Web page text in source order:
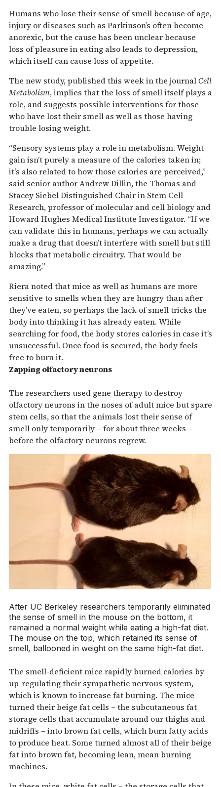
Humans who lose their sense of smell because of age,
injury or diseases such as Parkinson’s often become
anorexic, but the cause has been unclear because
loss of pleasure in eating also leads to depression,
which itself can cause loss of appetite.
The new study, published this week in the journalCell
Metabolism, implies that the loss of smell itself plays a
role, and suggests possible interventions for those
who have lost their smell as well as those having
trouble losing weight.
“Sensory systems play a role in metabolism. Weight
gain isn’t purely a measure of the calories taken in;
it’s also related to how those calories are perceived,”
said senior author Andrew Dillin, the Thomas and
Stacey Siebel Distinguished Chair in Stem Cell
Research, professor of molecular and cell biology and
Howard Hughes Medical Institute Investigator. “If we
can validate this in humans, perhaps we can actually
make a drug that doesn’t interfere with smell but still
blocks that metabolic circuitry. That would be
amazing.”
Riera noted that mice as well as humans are more
sensitive to smells when they are hungry than after
they’ve eaten, so perhaps the lack of smell tricks the
body into thinking it has already eaten. While
searching for food, the body stores calories in case it’s
unsuccessful. Once food is secured, the body feels
free to burn it.
Zapping olfactory neurons
The researchers used gene therapy to destroy
olfactory neurons in the noses of adult mice but spare
stem cells, so that the animals lost their sense of
smell only temporarily – for about three weeks –
before the olfactory neurons regrew.
After UC Berkeley researchers temporarily eliminated
the sense of smell in the mouse on the bottom, it
remained a normal weight while eating a high-fat diet.
The mouse on the top, which retained its sense of
smell, ballooned in weight on the same high-fat diet.
The smell-deficient mice rapidly burned calories by
up-regulating their sympathetic nervous system,
which is known to increase fat burning. The mice
turned their beige fat cells – the subcutaneous fat
storage cells that accumulate around our thighs and
midriffs – into brown fat cells, which burn fatty acids
to produce heat. Some turned almost all of their beige
fat into brown fat, becoming lean, mean burning
machines.